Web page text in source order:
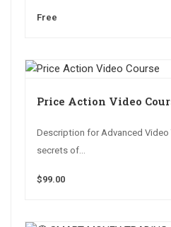
Free
Price Action Video
Description for Advanced
secrets of...
$99.00